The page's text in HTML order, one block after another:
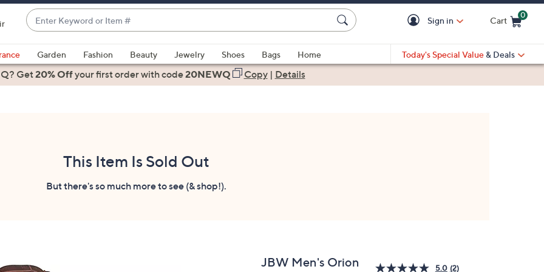
Enter
Keyword
or
Item
#
suggestions
are
Sign in Cart
0
Garden Fashion Beauty Jewelry Shoes Bags
Home
Today's Special Value & Deals
Get20% Offyour first orderwith code20NEWQ Copy| Details
This Item Is Sold Out
But there's so much more to see (& shop!).
JBW Men's Orion
5.0 (2)